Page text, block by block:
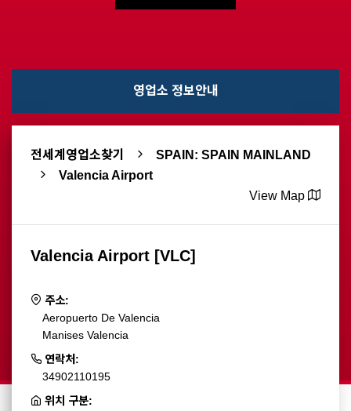
영업소 정보안내
전세계영업소찾기
SPAIN: SPAIN MAINLAND
Valencia Airport
View Map
Valencia Airport [VLC]
주소:
Aeropuerto De Valencia
Manises Valencia
연락처:
34902110195
위치 구분: